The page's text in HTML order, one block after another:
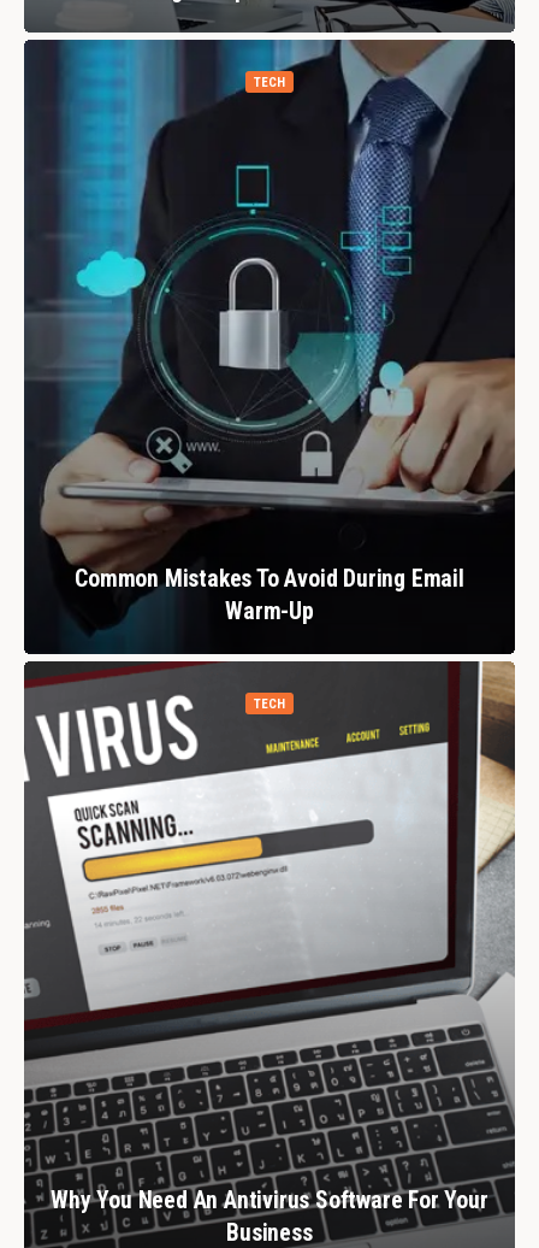
TECH
Common Mistakes To Avoid During Email
Warm-Up
TECH
Why You Need An Antivirus Software For Your
Business